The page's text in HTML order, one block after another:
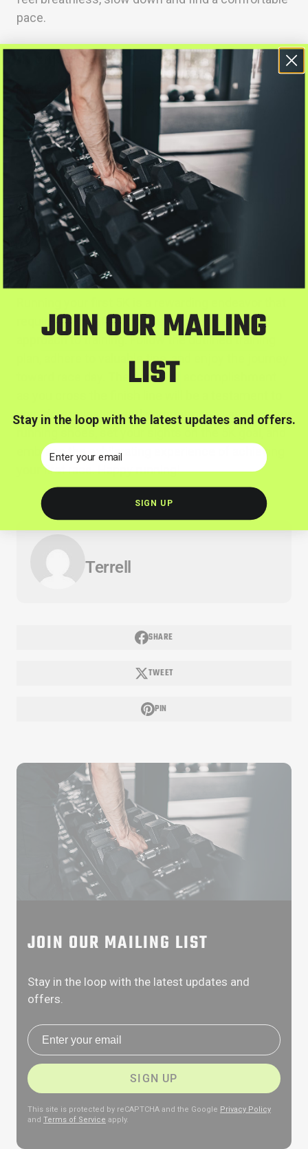
pace.
Enjoy the Experience:
Embrace the atmosphere and camaraderie of race
day. Smile, stay positive, and enjoy the journey.
5.Celebrate Your Achievement:
Crossing the finish line is a significant
achievement. Celebrate your accomplishment and
reflect on your progress.
Conclusion
requires dedication, consistency, and a gradual
approach to training. Follow the outlined training
plan, adhere to valuable tips, and enjoy the journey
toward race day. The sense of accomplishment
your determination and commitment. Lace up your
embrace the exhilarating experience of achieving
your first race. Happy running!
Terrell
SHARE
TWEET
PIN
JOIN OUR MAILING LIST
Stay in the loop with the latest updates and
offers.
Email address
SIGN UP
This site is protected by reCAPTCHA and the Google Privacy Policy
and Terms of Service apply.
JOIN OUR MAILING
LIST
Stay in the loop with the latest updates and offers.
Email
SIGN UP